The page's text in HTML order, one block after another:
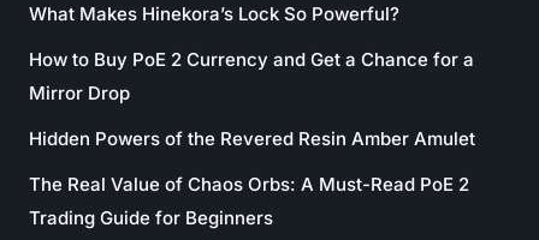
What Makes Hinekora’s Lock So Powerful?
How to Buy PoE 2 Currency and Get a Chance for a
Mirror Drop
Hidden Powers of the Revered Resin Amber Amulet
The Real Value of Chaos Orbs: A Must-Read PoE 2
Trading Guide for Beginners